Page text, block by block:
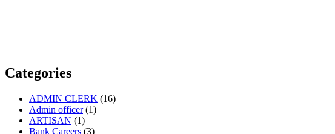
Categories
ADMIN CLERK (16)
Admin officer(1)
ARTISAN (1)
Bank Careers (3)